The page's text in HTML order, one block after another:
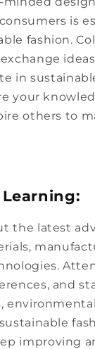
is
fashion.
in
your
others to
the latest
and
environmental
improving